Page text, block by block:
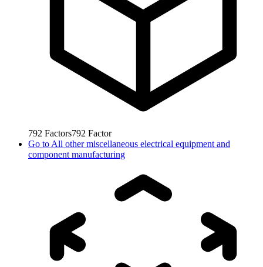
792 Factors792 Factor
Go to All other miscellaneous electrical equipment and
component manufacturing